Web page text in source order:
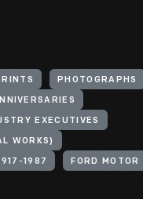
PHOTOGRAPHS
EXECUTIVES
WORKS)
1987 FORD MOTOR